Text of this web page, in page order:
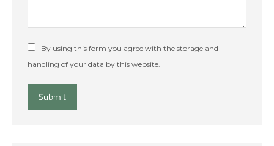
By using this form you agree with the storage and
handling of your data by this website.
Submit